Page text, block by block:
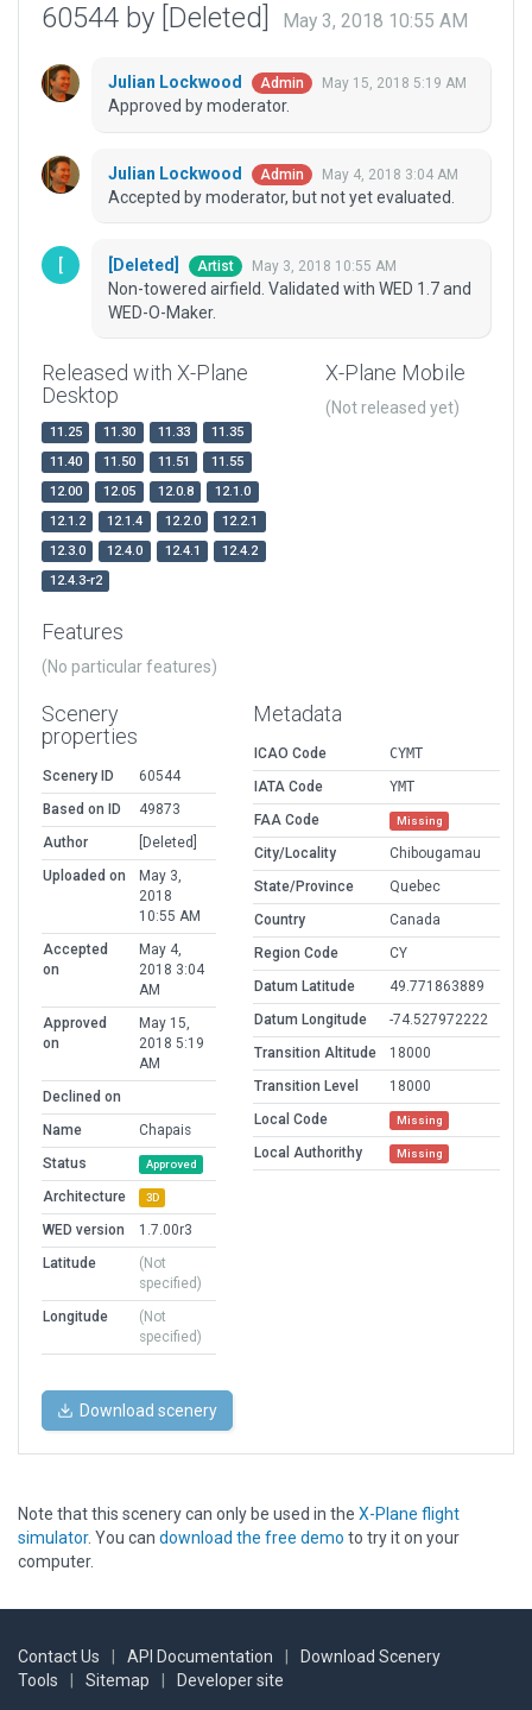
60544 by [Deleted] May 3, 2018 10:55 AM
Julian Lockwood Admin May 15, 2018 5:19 AM
Approved by moderator.
Julian Lockwood Admin May 4, 2018 3:04 AM
Accepted by moderator, but not yet evaluated.
[Deleted] Artist May 3, 2018 10:55 AM
Non-towered airfield. Validated with WED 1.7 and
WED-O-Maker.
Released with X-Plane
Desktop
11.25 11.30 11.33
11.35
11.40
11.50 11.51
11.55
12.00
12.05 12.0.8
12.1.0
12.1.2
12.1.4 12.2.0
12.2.1
12.3.0
12.4.0 12.4.1
12.4.2
12.4.3-r2
X-Plane Mobile
(Not released yet)
Features
(No particular features)
Scenery
properties
Scenery ID
60544
Based on ID
49873
Author
[Deleted]
Uploaded on
May 3,
2018
10:55 AM
Accepted
on
May 4,
2018 3:04
AM
Approved
on
May 15,
2018 5:19
AM
Declined on
Name
Chapais
Status
Approved
Architecture 3D
WED version
1.7.00r3
Latitude
(Not
specified)
Longitude
(Not
specified)
Metadata
ICAO Code
CYMT
IATA Code
YMT
FAA Code
Missing
City/Locality
Chibougamau
State/Province
Quebec
Country
Canada
Region Code
CY
Datum Latitude
49.771863889
Datum Longitude
-74.527972222
Transition Altitude
18000
Transition Level
18000
Local Code
Missing
Local Authorithy Missing
Download scenery
Note that this scenery can only be used in the X-Plane flight
simulator. You can download the free demo to try it on your
computer.
Contact Us API Documentation
Download Scenery
Tools
Sitemap Developer site